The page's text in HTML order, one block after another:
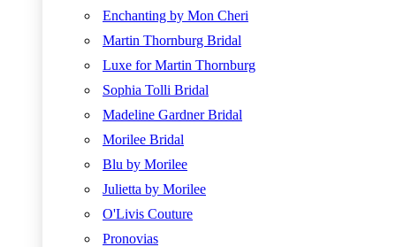
Enchanting by Mon Cheri
Martin Thornburg Bridal
Luxe for Martin Thornburg
Sophia Tolli Bridal
Madeline Gardner Bridal
Morilee Bridal
Blu by Morilee
Julietta by Morilee
O'Livis Couture
Pronovias